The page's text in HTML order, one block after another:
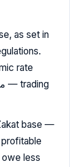
as set in
rate
base —
less